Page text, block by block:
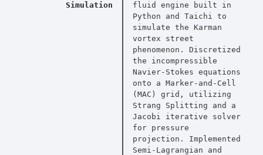
Simulation
fluid engine built in
Python and Taichi to
simulate the Karman
vortex street
phenomenon. Discretized
the incompressible
Navier-Stokes equations
onto a Marker-and-Cell
(MAC) grid, utilizing
Strang Splitting and a
Jacobi iterative solver
for pressure
projection. Implemented
Semi-Lagrangian and